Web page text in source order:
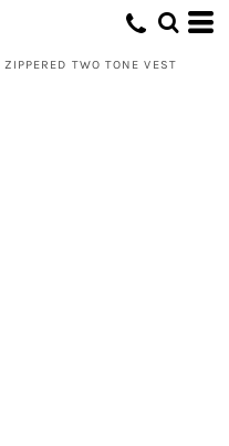
TWO TONE VEST